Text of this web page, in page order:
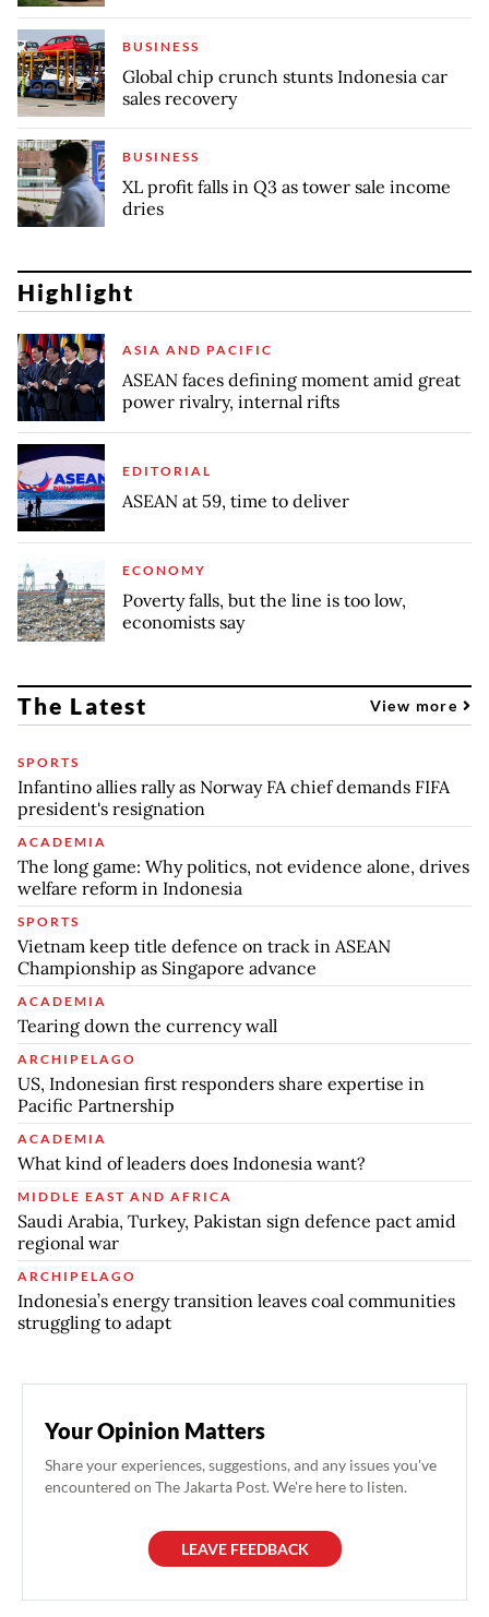
BUSINESS
Global chip crunch stunts Indonesia car
sales recovery
BUSINESS
XL profit falls in Q3 as tower sale income
dries
Highlight
ASIA AND PACIFIC
ASEAN faces defining moment amid great
power rivalry, internal rifts
EDITORIAL
ASEAN at 59, time to deliver
ECONOMY
Poverty falls, but the line is too low,
economists say
The Latest View more
SPORTS
Infantino allies rally as Norway FA chief demands FIFA
president's resignation
ACADEMIA
The long game: Why politics, not evidence alone, drives
welfare reform in Indonesia
SPORTS
Vietnam keep title defence on track in ASEAN
Championship as Singapore advance
ACADEMIA
Tearing down the currency wall
ARCHIPELAGO
US, Indonesian first responders share expertise in
Pacific Partnership
ACADEMIA
What kind of leaders does Indonesia want?
MIDDLE EAST AND AFRICA
Saudi Arabia, Turkey, Pakistan sign defence pact amid
regional war
ARCHIPELAGO
Indonesia’s energy transition leaves coal communities
struggling to adapt
Your Opinion Matters
Share your experiences, suggestions, and any issues you've
encountered on The Jakarta Post. We're here to listen.
LEAVE FEEDBACK